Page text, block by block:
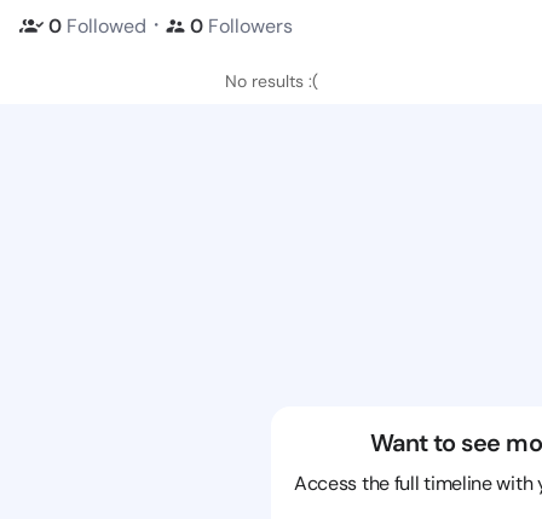
0 Followed ・ 0 Followers
No results :(
Want to see
Access the full timeline with